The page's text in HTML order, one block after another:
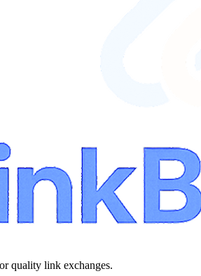
quality link exchanges.